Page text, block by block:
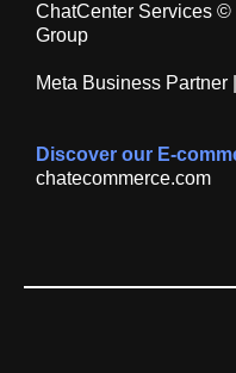
ChatCenter Services
Group
Meta Business
Discover our E-
chatecommerce.com